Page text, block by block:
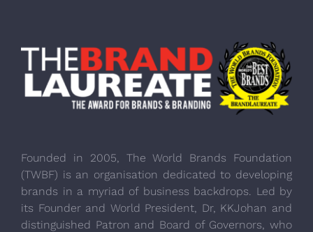
Founded in 2005, The World Brands Foundation
(TWBF) is an organisation dedicated to developing
brands in a myriad of business backdrops. Led by
its Founder and World President, Dr, KKJohan and
distinguished Patron and Board of Governors, who